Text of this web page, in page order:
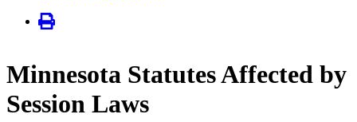
Minnesota Statutes Affected by
Session Laws